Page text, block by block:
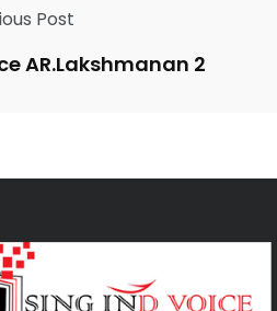
Post
AR.Lakshmanan 2